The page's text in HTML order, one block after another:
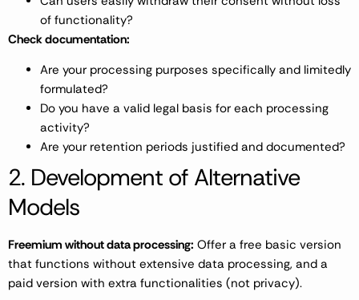
of functionality?
Check documentation:
Are your processing purposes specifically and limitedly
formulated?
Do you have a valid legal basis for each processing
activity?
Are your retention periods justified and documented?
2. Development of Alternative
Models
Freemium without data processing: Offer a free basic version
that functions without extensive data processing, and a
paid version with extra functionalities (not privacy).